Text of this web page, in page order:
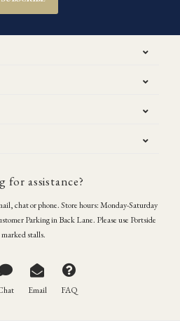
for assistance?
chat or phone. Store hours: Monday-Saturday
Parking in Back Lane. Please use Portside
marked stalls.
Email FAQ